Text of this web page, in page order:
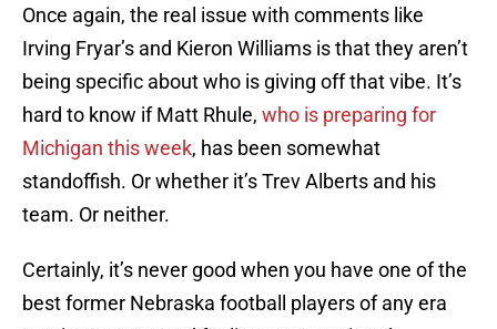
Once again, the real issue with comments like
Irving Fryar’s and Kieron Williams is that they aren’t
being specific about who is giving off that vibe. It’s
hard to know if Matt Rhule, who is preparing for
Michigan this week, has been somewhat
standoffish. Or whether it’s Trev Alberts and his
team. Or neither.
Certainly, it’s never good when you have one of the
best former Nebraska football players of any era